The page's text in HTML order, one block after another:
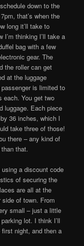
down to the
that’s when the
long it’ll take to
I’m thinking I’ll take a
bag with a few
gear. The
the roller can get
at the luggage
is limited to
each. You get two
luggage. Each piece
36 inches, which I
take three of those!
there – any kind of
that.
a discount code
of securing the
are all at the
of town. From
small – just a little
lot. I think I’ll
night, and then a